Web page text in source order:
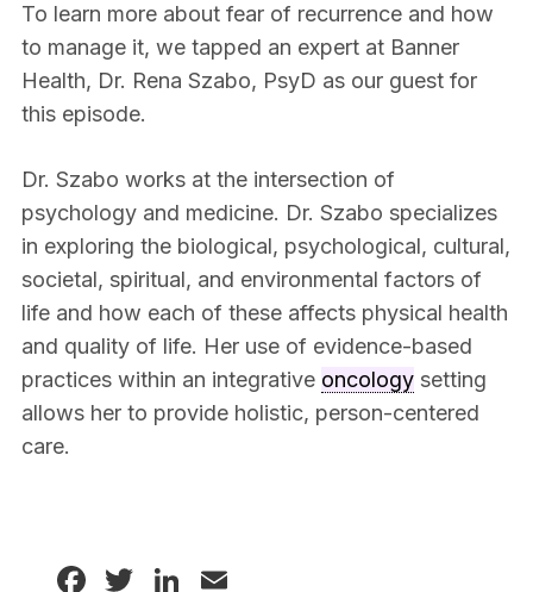
To learn more about fear of recurrence and how
to manage it, we tapped an expert at Banner
Health, Dr. Rena Szabo, PsyD as our guest for
this episode.
Dr. Szabo works at the intersection of
psychology and medicine. Dr. Szabo specializes
in exploring the biological, psychological, cultural,
societal, spiritual, and environmental factors of
life and how each of these affects physical health
and quality of life. Her use of evidence-based
practices within an integrative oncologysetting
allows her to provide holistic, person-centered
care.
Facebook
TwitterLinkedIn